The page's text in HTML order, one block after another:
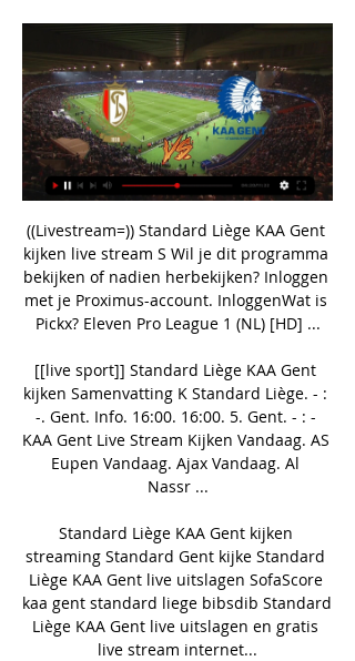
((Livestream=)) Standard Liège KAA Gent
kijken live stream S Wil je dit programma
bekijken of nadien herbekijken? Inloggen
met je Proximus-account. InloggenWat is
Pickx? Eleven Pro League 1 (NL) [HD] ...
[[live sport]] Standard Liège KAA Gent
kijken Samenvatting K Standard Liège. - :
-. Gent. Info. 16:00. 16:00. 5. Gent. - : -
KAA Gent Live Stream Kijken Vandaag. AS
Eupen Vandaag. Ajax Vandaag. Al
Nassr ...
Standard Liège KAA Gent kijken
streaming Standard Gent kijke Standard
Liège KAA Gent live uitslagen SofaScore
kaa gent standard liege bibsdib Standard
Liège KAA Gent live uitslagen en gratis
live stream internet...